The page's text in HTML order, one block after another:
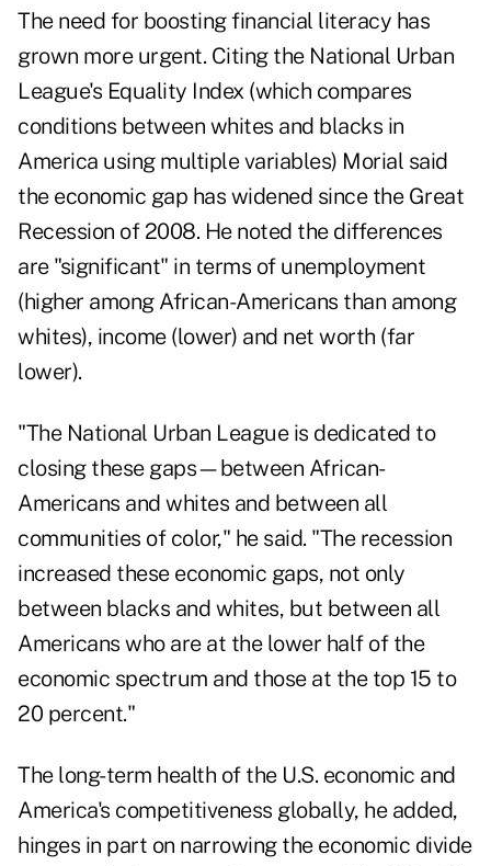
The need for boosting financial literacy has
grown more urgent. Citing the National Urban
League's Equality Index (which compares
conditions between whites and blacks in
America using multiple variables) Morial said
the economic gap has widened since the Great
Recession of 2008. He noted the differences
are "significant" in terms of unemployment
(higher among African-Americans than among
whites), income (lower) and net worth (far
lower).
"The National Urban League is dedicated to
closing these gaps—between African-
Americans and whites and between all
communities of color," he said. "The recession
increased these economic gaps, not only
between blacks and whites, but between all
Americans who are at the lower half of the
economic spectrum and those at the top 15 to
20 percent."
The long-term health of the U.S. economic and
America's competitiveness globally, he added,
hinges in part on narrowing the economic divide